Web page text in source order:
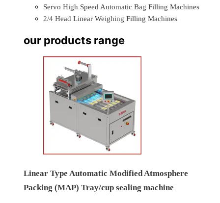
Servo High Speed Automatic Bag Filling Machines
2/4 Head Linear Weighing Filling Machines
our products range
Linear Type Automatic Modified Atmosphere
Packing (MAP) Tray/cup sealing machine